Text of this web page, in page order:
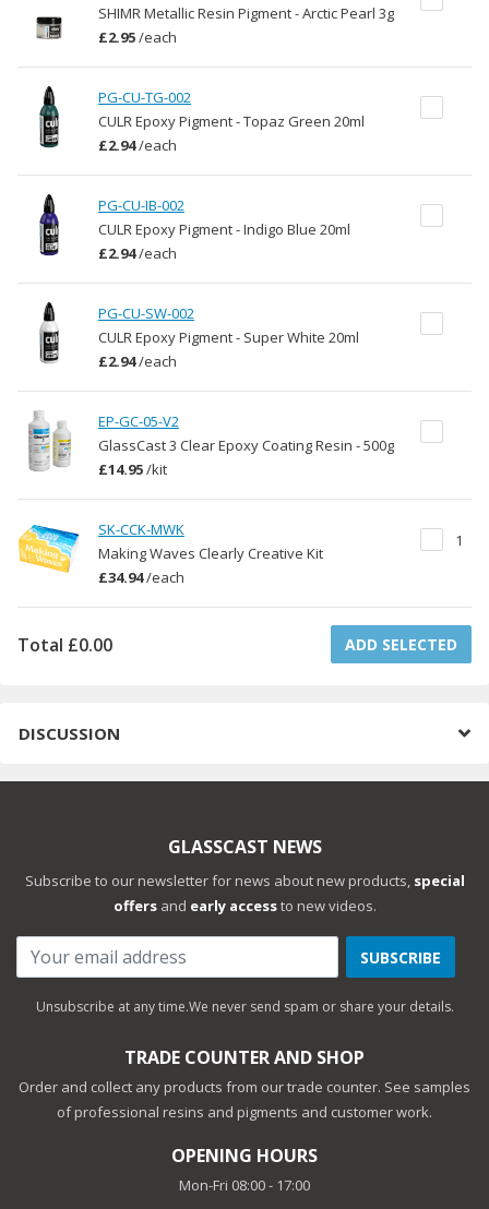
SHIMR Metallic Resin Pigment - Arctic Pearl 3g
£2.95/each
PG-CU-TG-002
CULR Epoxy Pigment - Topaz Green 20ml
£2.94/each
PG-CU-IB-002
CULR Epoxy Pigment - Indigo Blue 20ml
£2.94/each
PG-CU-SW-002
CULR Epoxy Pigment - Super White 20ml
£2.94/each
EP-GC-05-V2
GlassCast 3 Clear Epoxy Coating Resin - 500g
£14.95/kit
SK-CCK-MWK
Making Waves Clearly Creative Kit
£34.94/each
1
Total £0.00 ADD SELECTED
DISCUSSION
GLASSCAST NEWS
Subscribe to our newsletter for news about new products, special
offersand early accessto new videos.
SUBSCRIBE
Unsubscribe at any time.We never send spam or share your details.
TRADE COUNTER AND SHOP
Order and collect any products from our trade counter. See samples
of professional resins and pigments and customer work.
OPENING HOURS
Mon-Fri 08:00 - 17:00